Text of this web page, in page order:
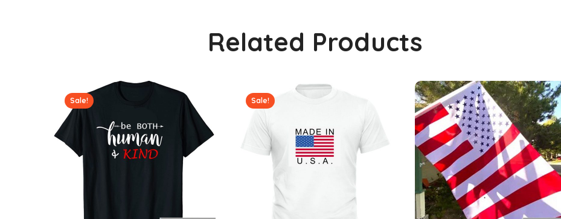
Related Products
Sale! Sale!